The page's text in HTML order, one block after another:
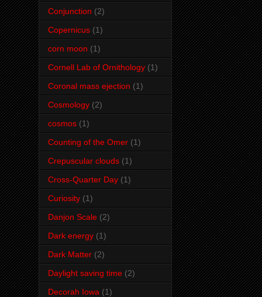
Conjunction (2)
Copernicus (1)
corn moon (1)
Cornell Lab of Ornithology (1)
Coronal mass ejection (1)
Cosmology (2)
cosmos (1)
Counting of the Omer (1)
Crepuscular clouds (1)
Cross-Quarter Day (1)
Curiosity (1)
Danjon Scale (2)
Dark energy (1)
Dark Matter (2)
Daylight saving time (2)
Decorah Iowa (1)